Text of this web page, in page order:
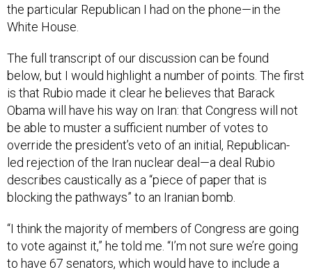
the particular Republican I had on the phone—in the
White House.
The full transcript of our discussion can be found
below, but I would highlight a number of points. The first
is that Rubio made it clear he believes that Barack
Obama will have his way on Iran: that Congress will not
be able to muster a sufficient number of votes to
override the president’s veto of an initial, Republican-
led rejection of the Iran nuclear deal—a deal Rubio
describes caustically as a “piece of paper that is
blocking the pathways” to an Iranian bomb.
“I think the majority of members of Congress are going
to vote against it,” he told me. “I’m not sure we’re going
to have 67 senators, which would have to include a